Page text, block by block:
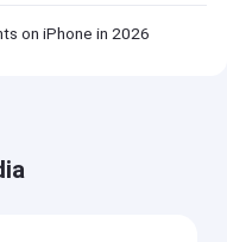
on iPhone in 2026